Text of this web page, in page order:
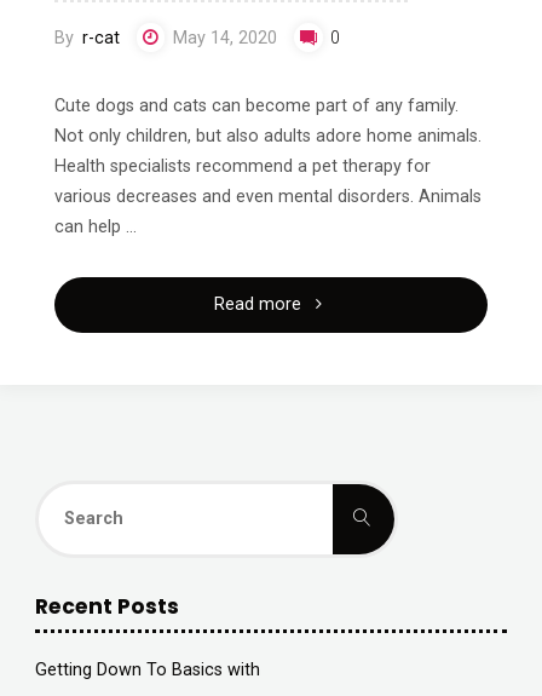
By r-cat May 14, 2020 0
Cute dogs and cats can become part of any family.
Not only children, but also adults adore home animals.
Health specialists recommend a pet therapy for
various decreases and even mental disorders. Animals
can help …
Read more "How
for:
Search
Recent Posts
Getting Down To Basics with